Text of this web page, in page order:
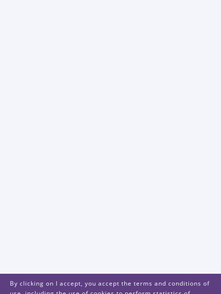
By clicking on I accept, you accept the terms and conditions of